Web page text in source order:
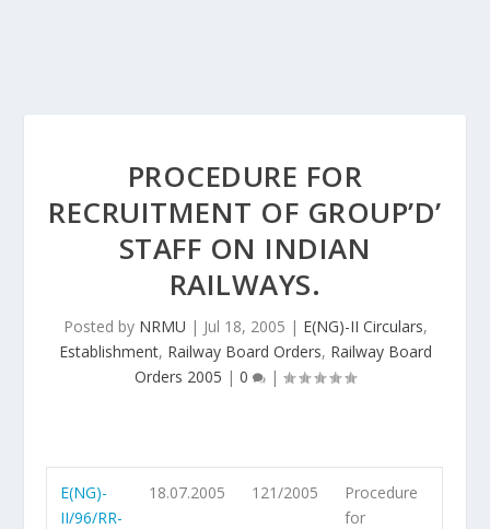
PROCEDURE FOR
RECRUITMENT OF GROUP’D’
STAFF ON INDIAN
RAILWAYS.
Posted by NRMU | Jul 18, 2005 | E(NG)-II Circulars,
Establishment, Railway Board Orders, Railway Board
Orders 2005 | 0 |
E(NG)-
II/96/RR-
18.07.2005 121/2005
Procedure
for